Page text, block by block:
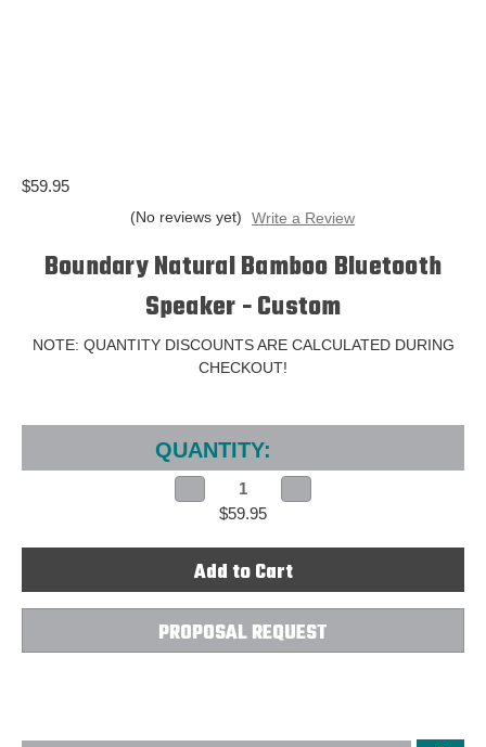
$59.95
(No reviews yet) Write a Review
Boundary Natural Bamboo Bluetooth
Speaker - Custom
NOTE: QUANTITY DISCOUNTS ARE CALCULATED DURING
CHECKOUT!
Current
QUANTITY:
Decrease
Quantity
Natural
Bamboo
Bluetooth
Speaker
-
Custom
Quantity
Natural
Bamboo
Bluetooth
Speaker
-
Custom
$59.95
PROPOSAL REQUEST